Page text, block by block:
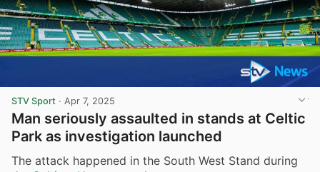
STV Sport · Apr 7, 2025
Man seriously assaulted in stands at Celtic
Park as investigation launched
The attack happened in the South West Stand during